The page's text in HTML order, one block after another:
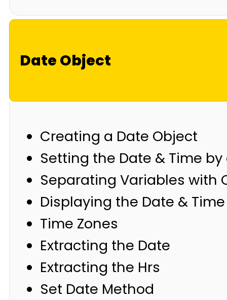
Date Object
Creating a Date Object
Setting the Date & Time
Separating Variables with
Displaying the Date & Time
Time Zones
Extracting the Date
Extracting the Hrs
Set Date Method